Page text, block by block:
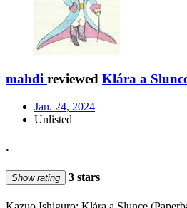
mahdi reviewed Klára a
Jan. 24, 2024
Unlisted
.
Show rating 3 stars